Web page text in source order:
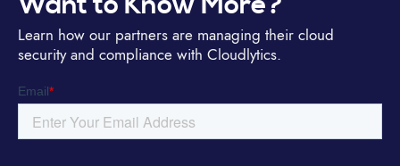
Learn how our partners are managing their cloud
security and compliance with Cloudlytics.